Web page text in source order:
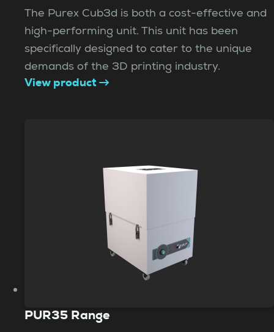
The Purex Cub3d is both a cost-effective and
high-performing unit. This unit has been
specifically designed to cater to the unique
demands of the 3D printing industry.
View product
PUR35 Range